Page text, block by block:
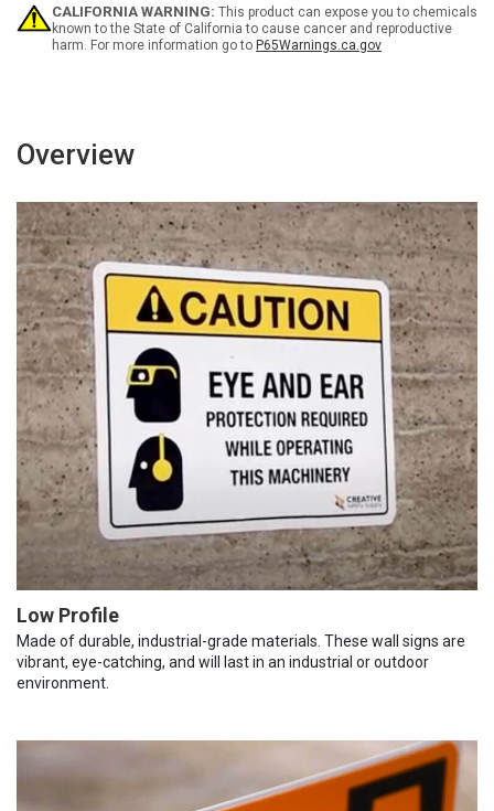
Portrait
Portrait
CALIFORNIA WARNING: This product can expose you to chemicals
known to the State of California to cause cancer and reproductive
harm. For more information go to P65Warnings.ca.gov
Overview
Low Profile
Made of durable, industrial-grade materials. These wall signs are
vibrant, eye-catching, and will last in an industrial or outdoor
environment.